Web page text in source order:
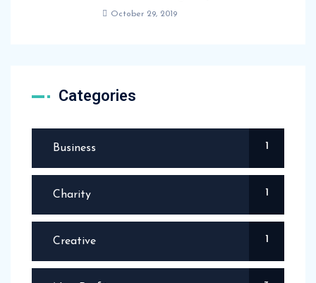
October 29, 2019
Categories
Business 1
Charity 1
Creative 1